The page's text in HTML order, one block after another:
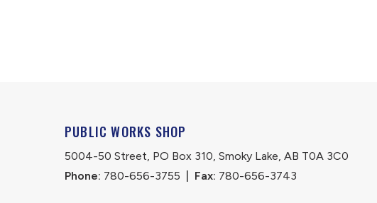
PUBLIC WORKS SHOP
5004-50 Street, PO Box 310, Smoky Lake, AB T0A 3C0
Phone: 780-656-3755 Fax: 780-656-3743